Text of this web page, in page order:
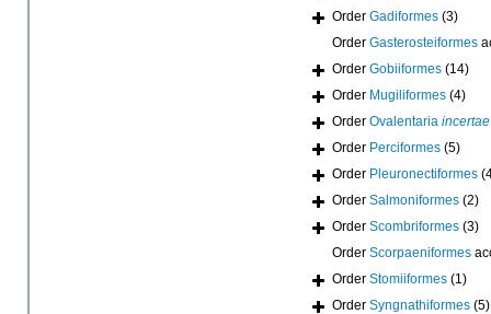
Order Gadiformes (3)
Order Gasterosteiformes
Order Gobiiformes (14)
Order Mugiliformes (4)
Order Ovalentaria
Order Perciformes (5)
Order Pleuronectiformes
Order Salmoniformes (2)
Order Scombriformes (3)
Order Scorpaeniformes
Order Stomiiformes (1)
Order Syngnathiformes (5)